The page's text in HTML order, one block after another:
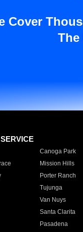
Cover
The
Canoga Park
Mission Hills
Porter Ranch
Tujunga
Van Nuys
Santa Clarita
Pasadena